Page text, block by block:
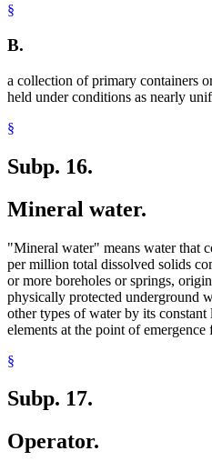
§
B.
a collection of primary containers
held under conditions as nearly
§
Subp. 16.
Mineral water.
"Mineral water" means water that
per million total dissolved solids
or more boreholes or springs,
physically protected underground
other types of water by its
elements at the point of emergence
§
Subp. 17.
Operator.